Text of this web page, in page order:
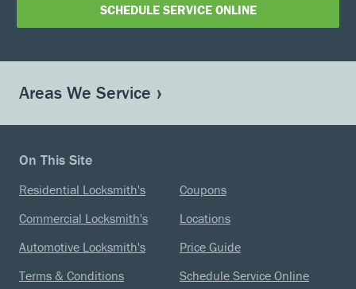
SCHEDULE SERVICE ONLINE
Areas We Service
On This Site
Residential Locksmith's
Commercial Locksmith's
Automotive Locksmith's
Terms & Conditions
Coupons
Locations
Price Guide
Schedule Service Online